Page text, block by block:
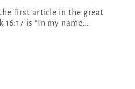
is “In my name,…